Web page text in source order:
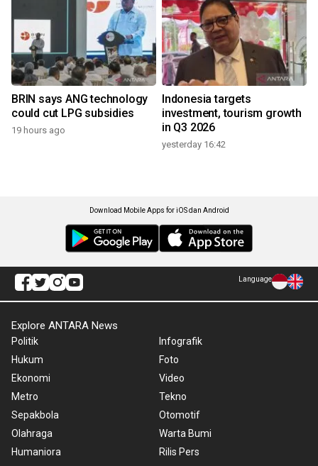
BRIN says ANG technology
could cut LPG subsidies
19 hours ago
Indonesia targets
investment, tourism growth
in Q3 2026
yesterday 16:42
Download Mobile Apps for iOS dan Android
Language
Explore ANTARA News
Politik
Hukum
Ekonomi
Metro
Sepakbola
Olahraga
Humaniora
Infografik
Foto
Video
Tekno
Otomotif
Warta Bumi
Rilis Pers